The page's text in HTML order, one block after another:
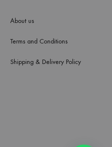
About us
Terms and Conditions
Shipping & Delivery Policy